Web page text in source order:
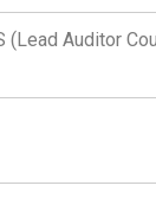
(Lead Auditor